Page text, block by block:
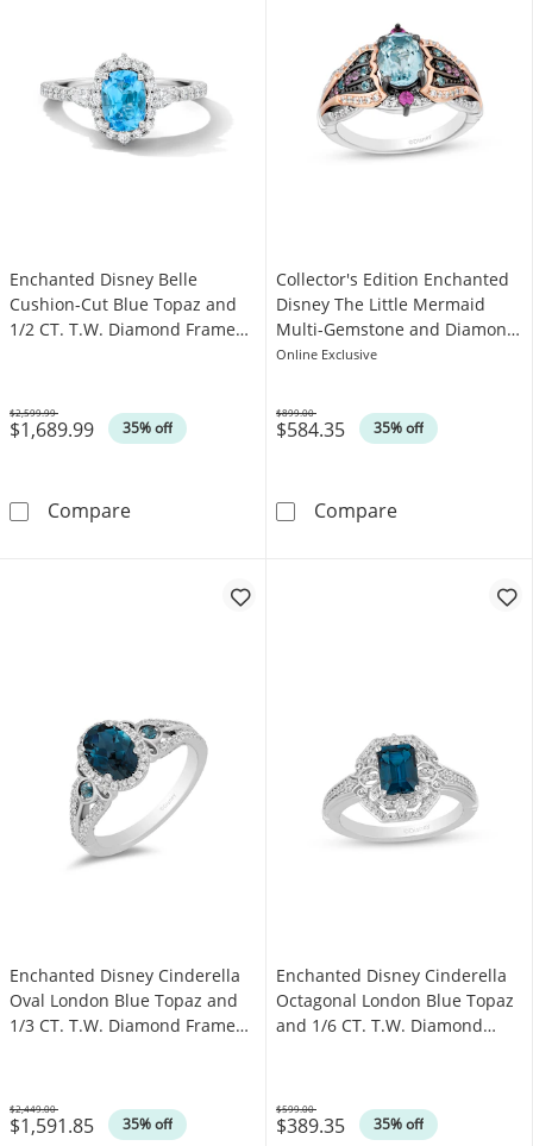
Enchanted Disney Belle
Cushion-Cut Blue Topaz and
1/2 CT. T.W. Diamond Frame
$1,689.99 35% off
Was
$2,599.99
CompareEnchanted Disney Belle Cushion-Cut Blue
Collector's Edition Enchanted
Disney The Little Mermaid
Multi-Gemstone and Diamond
Caspia Ring in Sterling Silver
Online Exclusive
$584.35 35% off
Was
$899.00
CompareCollector's
Enchanted Disney Cinderella
Oval London Blue Topaz and
1/3 CT. T.W. Diamond Frame
$1,591.85 35% off
Was
$2,449.00
Enchanted Disney Cinderella
Octagonal London Blue Topaz
and 1/6 CT. T.W. Diamond
$389.35 35% off
Was
$599.00